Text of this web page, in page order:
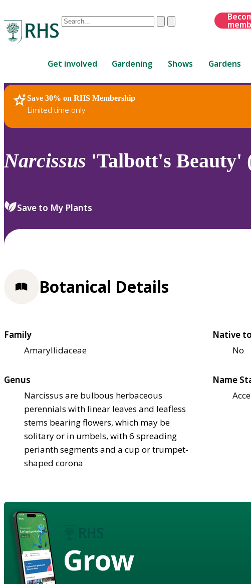
Conduct
are
up
and
down
review
select.
ClearSubmit
Get involved Gardening Shows Gardens
Save 30% on RHS Membership
Limited time only
RHS Home Plants
Narcissus 'Talbott's Beauty'
Save to My Plants
Botanical Details
Family
Amaryllidaceae
Native
No
Genus
Narcissus are bulbous herbaceous
perennials with linear leaves and leafless
stems bearing flowers, which may be
solitary or in umbels, with 6 spreading
perianth segments and a cup or trumpet-
shaped corona
Name
Grow